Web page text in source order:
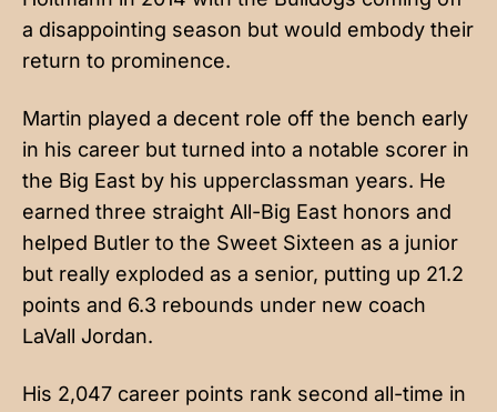
a disappointing season but would embody their
return to prominence.
Martin played a decent role off the bench early
in his career but turned into a notable scorer in
the Big East by his upperclassman years. He
earned three straight All-Big East honors and
helped Butler to the Sweet Sixteen as a junior
but really exploded as a senior, putting up 21.2
points and 6.3 rebounds under new coach
LaVall Jordan.
His 2,047 career points rank second all-time in